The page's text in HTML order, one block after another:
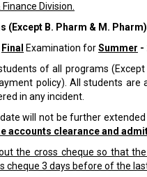
Division.
(Except B. Pharm & M.
Final Examination forSummer -
of all programs
policy). All students are
in any incident.
will not be further
accounts clearance and
the cross cheque so that
cheque 3 days before of the